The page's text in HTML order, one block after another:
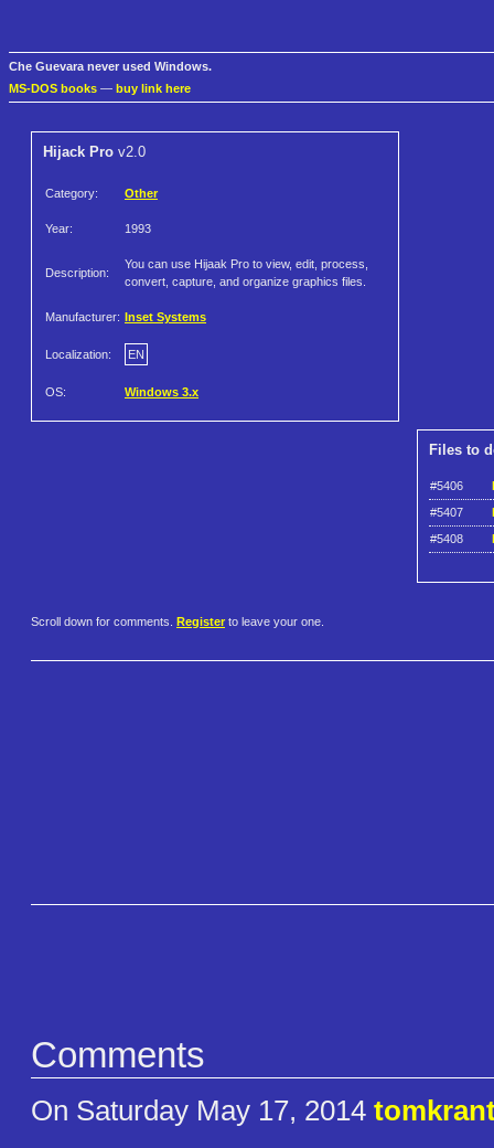
Che Guevara never used Windows.
MS-DOS books — buy link here
Hijack Pro v2.0
Category: Other
Year: 1993
Description:
You can use Hijaak Pro to view, edit, process,
convert, capture, and organize graphics files.
Manufacturer: Inset Systems
Localization: EN
OS: Windows 3.x
Files to
#5406
#5407
#5408
Scroll down for comments. Register to leave your one.
Comments
On Saturday May 17, 2014